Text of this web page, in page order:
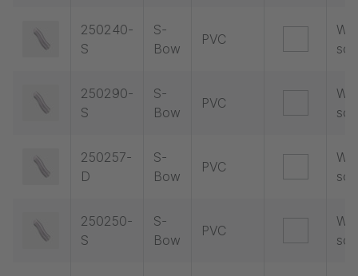
250240-
S
S-
Bow
PVC
250290-
S
S-
Bow
PVC
250257-
D
S-
Bow
PVC
250250-
S
S-
Bow
PVC